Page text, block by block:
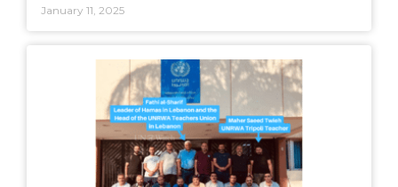
January 11, 2025